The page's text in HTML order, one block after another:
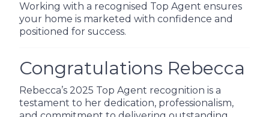
Working with a recognised Top Agent ensures
your home is marketed with confidence and
positioned for success.
Congratulations Rebecca
Rebecca’s 2025 Top Agent recognition is a
testament to her dedication, professionalism,